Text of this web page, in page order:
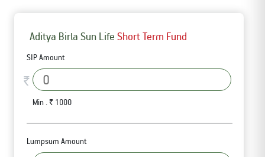
Policies
More
Aditya Birla Sun Life Short Term Fund
SIP Amount
₹
Min . ₹ 1000
Lumpsum Amount